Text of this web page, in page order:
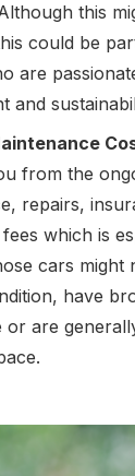
this
could be
are
and
from the
repairs,
which is
cars might
have
or are